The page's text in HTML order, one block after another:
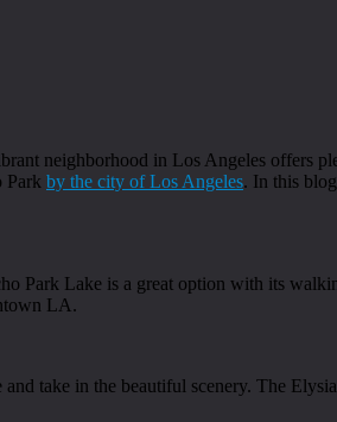
neighborhood in Los Angeles offers
Park by the city of Los Angeles. In this
Park Lake is a great option with its
LA.
take in the beautiful scenery. The